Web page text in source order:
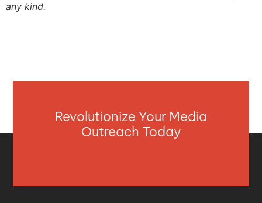
any kind.
Revolutionize Your Media
Outreach Today